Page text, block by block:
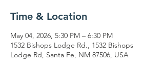
Time & Location
May 04, 2026, 5:30 PM – 6:30 PM
1532 Bishops Lodge Rd., 1532 Bishops
Lodge Rd, Santa Fe, NM 87506, USA